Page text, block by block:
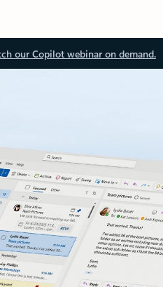
our Copilot webinar on demand.